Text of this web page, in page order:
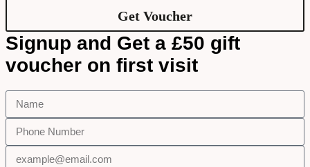
Get Voucher
Signup and Get a £50 gift
voucher on first visit